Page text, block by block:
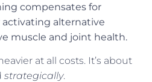
compensates for
alternative
muscle and joint health.
at all costs. It’s about
strategically.